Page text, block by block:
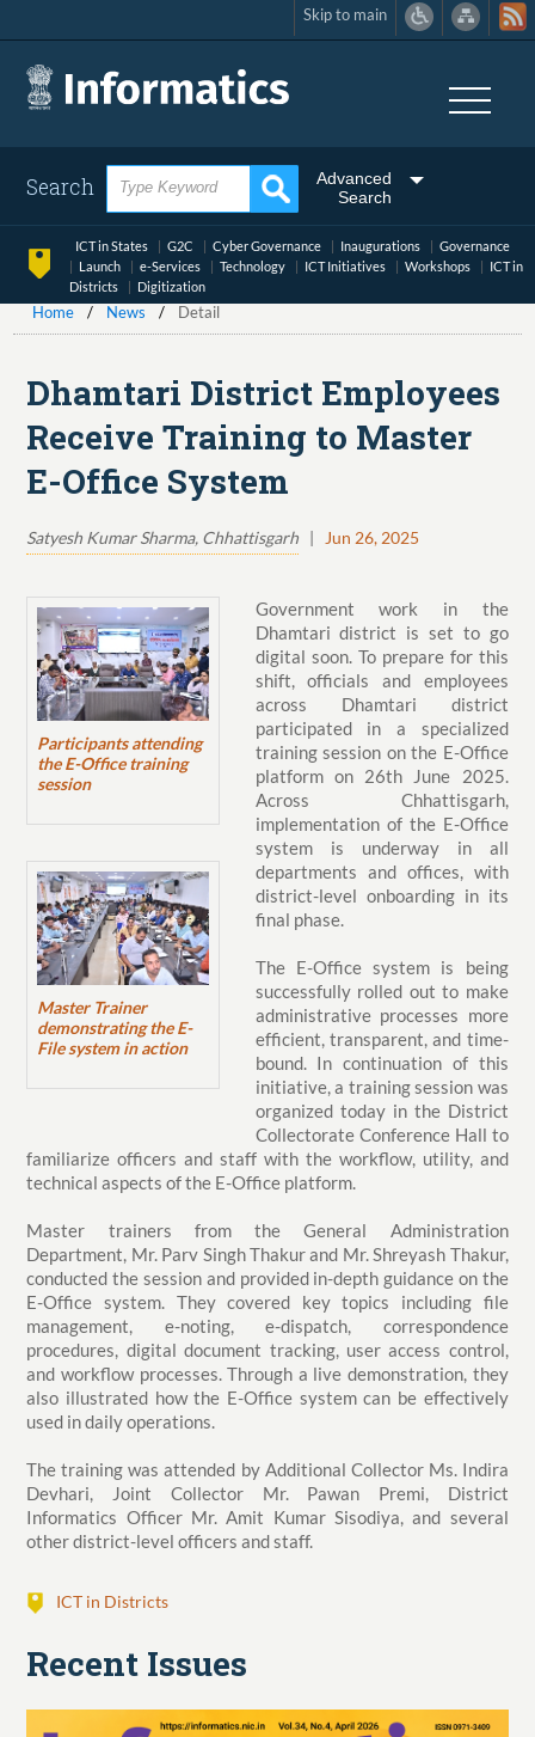
to
main
content
Skip to main
Search
Advanced
Search
ICT in States G2C Cyber Governance Inaugurations
Governance
Launch
e-Services Technology ICT Initiatives Workshops
ICT in
Districts
Digitization
Home News Detail
Dhamtari District Employees
Receive Training to Master
E-Office System
Satyesh Kumar Sharma, Chhattisgarh | Jun 26, 2025
Participants attending
the E-Office training
session
Master Trainer
demonstrating the E-
File system in action
Government work in the
Dhamtari district is set to go
digital soon. To prepare for this
shift, officials and employees
across Dhamtari district
participated in a specialized
training session on the E-Office
platform on 26th June 2025.
Across Chhattisgarh,
implementation of the E-Office
system is underway in all
departments and offices, with
district-level onboarding in its
final phase.
The E-Office system is being
successfully rolled out to make
administrative processes more
efficient, transparent, and time-
bound. In continuation of this
initiative, a training session was
organized today in the District
Collectorate Conference Hall to
familiarize officers and staff with the workflow, utility, and
technical aspects of the E-Office platform.
Master trainers from the General Administration
Department, Mr. Parv Singh Thakur and Mr. Shreyash Thakur,
conducted the session and provided in-depth guidance on the
E-Office system. They covered key topics including file
management, e-noting, e-dispatch, correspondence
procedures, digital document tracking, user access control,
and workflow processes. Through a live demonstration, they
also illustrated how the E-Office system can be effectively
used in daily operations.
The training was attended by Additional Collector Ms. Indira
Devhari, Joint Collector Mr. Pawan Premi, District
Informatics Officer Mr. Amit Kumar Sisodiya, and several
other district-level officers and staff.
ICT in Districts
Recent Issues